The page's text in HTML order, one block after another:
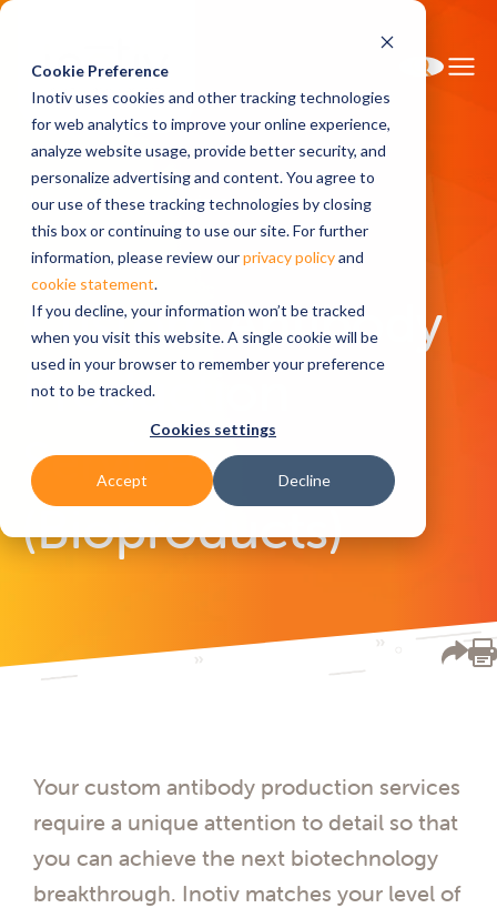
Cookie Preference
Inotiv uses cookies and other tracking technologies
for web analytics to improve your online experience,
analyze website usage, provide better security, and
personalize advertising and content. You agree to
our use of these tracking technologies by closing
this box or continuing to use our site. For further
information, please review ourprivacy policyand
cookie statement.
If you decline, your information won’t be tracked
when you visit this website. A single cookie will be
used in your browser to remember your preference
not to be tracked.
Cookies settings
Accept Decline
Home
Research Services
Custom Antibody Production Services
Custom Antibody
Production
Services
(Bioproducts)
Your custom antibody production services
require a unique attention to detail so that
you can achieve the next biotechnology
breakthrough. Inotiv matches your level of